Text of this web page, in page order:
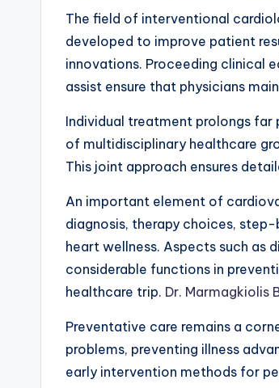
The field of interventional
developed to improve patient
innovations. Proceeding clinical
assist ensure that physicians
Individual treatment prolongs
of multidisciplinary healthcare
This joint approach ensures
An important element of
diagnosis, therapy choices,
heart wellness. Aspects such as
considerable functions in
healthcare trip. Dr. Marmagkiolis
Preventative care remains a
problems, preventing illness
early intervention methods for